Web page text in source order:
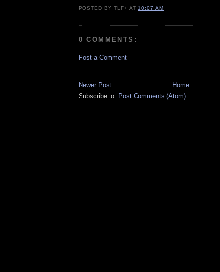
POSTED BYTLF+ AT 10:07 AM
0 COMMENTS:
Post a Comment
Newer Post
Home
Subscribe to: Post Comments (Atom)